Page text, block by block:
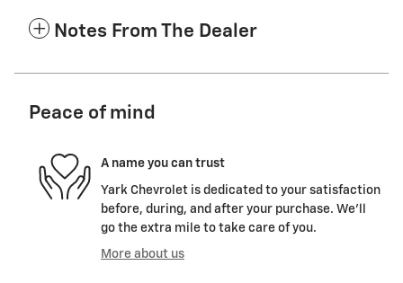
Notes From The Dealer
Peace of mind
A name you can trust
Yark Chevrolet is dedicated to your satisfaction
before, during, and after your purchase. We'll
go the extra mile to take care of you.
More about us